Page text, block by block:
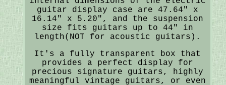
guitar display case are 47.64" x
16.14" x 5.20", and the suspension
size fits guitars up to 44" in
length(NOT for acoustic guitars).
It's a fully transparent box that
provides a perfect display for
precious signature guitars, highly
meaningful vintage guitars, or even